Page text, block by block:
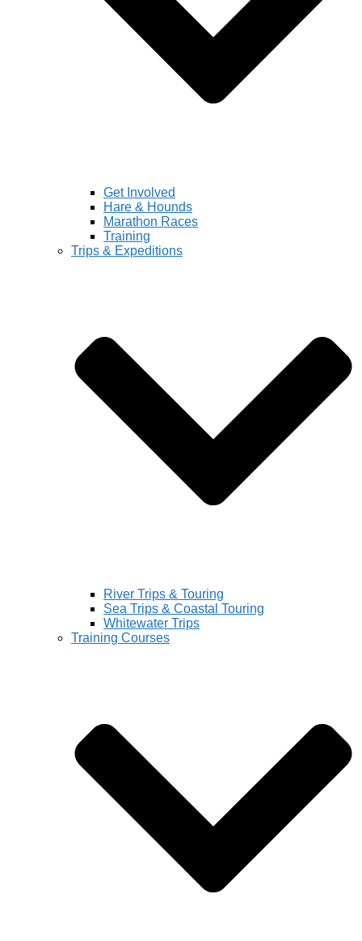
Get Involved
Hare & Hounds
Marathon Races
Training
Trips & Expeditions
River Trips & Touring
Sea Trips & Coastal Touring
Whitewater Trips
Training Courses